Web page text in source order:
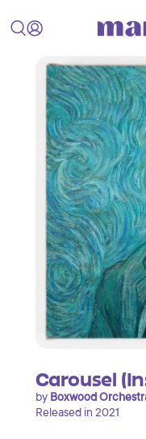
Carousel
by Boxwood
Released in 2021